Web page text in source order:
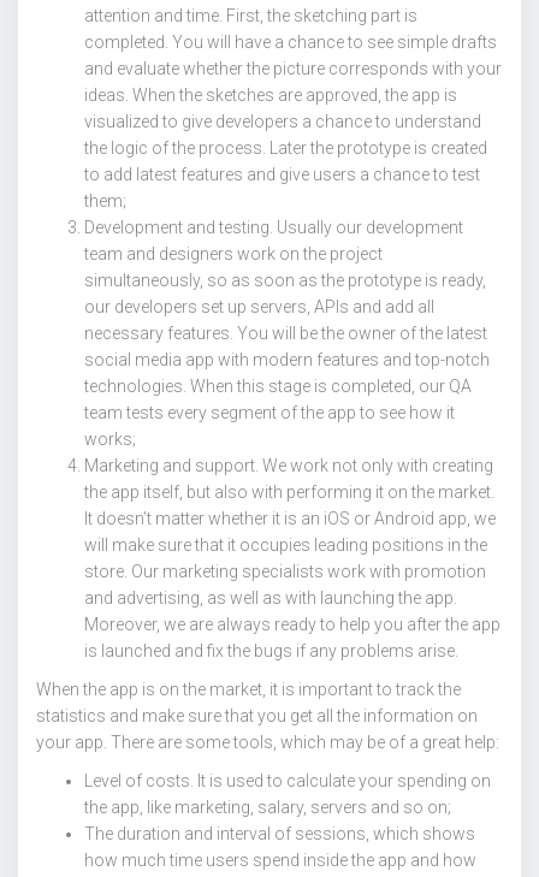
attention and time. First, the sketching part is
completed. You will have a chance to see simple drafts
and evaluate whether the picture corresponds with your
ideas. When the sketches are approved, the app is
visualized to give developers a chance to understand
the logic of the process. Later the prototype is created
to add latest features and give users a chance to test
them;
Development and testing. Usually our development
team and designers work on the project
simultaneously, so as soon as the prototype is ready,
our developers set up servers, APIs and add all
necessary features. You will be the owner of the latest
social media app with modern features and top-notch
technologies. When this stage is completed, our QA
team tests every segment of the app to see how it
works;
Marketing and support. We work not only with creating
the app itself, but also with performing it on the market.
It doesn’t matter whether it is an iOS or Android app, we
will make sure that it occupies leading positions in the
store. Our marketing specialists work with promotion
and advertising, as well as with launching the app.
Moreover, we are always ready to help you after the app
is launched and fix the bugs if any problems arise.
When the app is on the market, it is important to track the
statistics and make sure that you get all the information on
your app. There are some tools, which may be of a great help:
Level of costs. It is used to calculate your spending on
the app, like marketing, salary, servers and so on;
The duration and interval of sessions, which shows
how much time users spend inside the app and how